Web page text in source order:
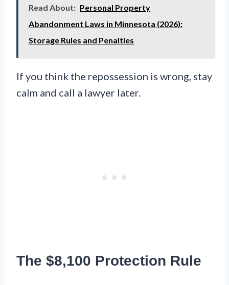
Read About: Personal Property
Abandonment Laws in Minnesota (2026):
Storage Rules and Penalties
If you think the repossession is wrong, stay
calm and call a lawyer later.
The $8,100 Protection Rule